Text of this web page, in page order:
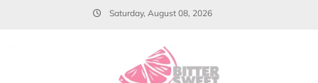
Saturday, August 08, 2026